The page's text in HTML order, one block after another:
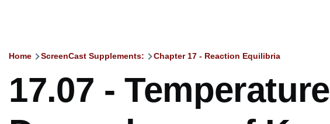
Home ScreenCast Supplements: Chapter 17 - Reaction Equilibria
17.07 - Temperature